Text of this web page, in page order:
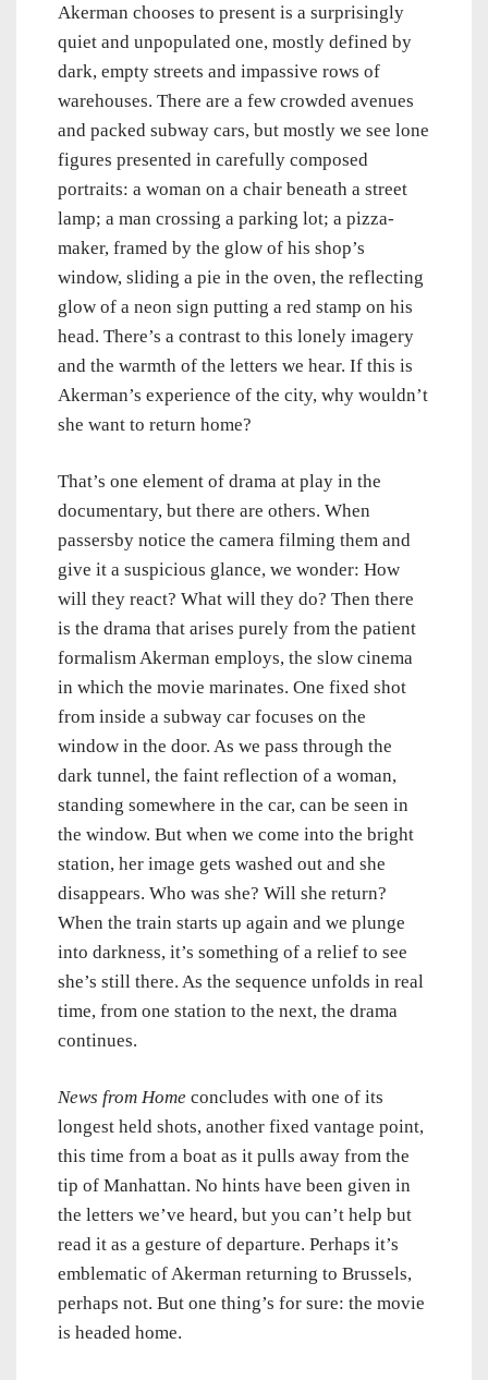
Akerman chooses to present is a surprisingly
quiet and unpopulated one, mostly defined by
dark, empty streets and impassive rows of
warehouses. There are a few crowded avenues
and packed subway cars, but mostly we see lone
figures presented in carefully composed
portraits: a woman on a chair beneath a street
lamp; a man crossing a parking lot; a pizza-
maker, framed by the glow of his shop’s
window, sliding a pie in the oven, the reflecting
glow of a neon sign putting a red stamp on his
head. There’s a contrast to this lonely imagery
and the warmth of the letters we hear. If this is
Akerman’s experience of the city, why wouldn’t
she want to return home?
That’s one element of drama at play in the
documentary, but there are others. When
passersby notice the camera filming them and
give it a suspicious glance, we wonder: How
will they react? What will they do? Then there
is the drama that arises purely from the patient
formalism Akerman employs, the slow cinema
in which the movie marinates. One fixed shot
from inside a subway car focuses on the
window in the door. As we pass through the
dark tunnel, the faint reflection of a woman,
standing somewhere in the car, can be seen in
the window. But when we come into the bright
station, her image gets washed out and she
disappears. Who was she? Will she return?
When the train starts up again and we plunge
into darkness, it’s something of a relief to see
she’s still there. As the sequence unfolds in real
time, from one station to the next, the drama
continues.
News from Home concludes with one of its
longest held shots, another fixed vantage point,
this time from a boat as it pulls away from the
tip of Manhattan. No hints have been given in
the letters we’ve heard, but you can’t help but
read it as a gesture of departure. Perhaps it’s
emblematic of Akerman returning to Brussels,
perhaps not. But one thing’s for sure: the movie
is headed home.